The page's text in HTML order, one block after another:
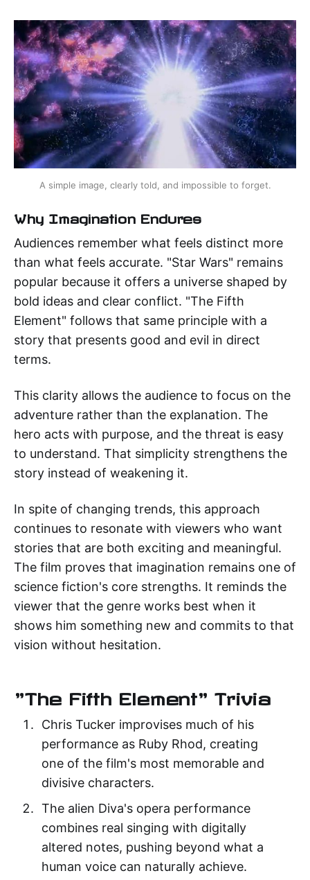
A simple image, clearly told, and impossible to forget.
Why Imagination Endures
Audiences remember what feels distinct more
than what feels accurate. "Star Wars" remains
popular because it offers a universe shaped by
bold ideas and clear conflict. "The Fifth
Element" follows that same principle with a
story that presents good and evil in direct
terms.
This clarity allows the audience to focus on the
adventure rather than the explanation. The
hero acts with purpose, and the threat is easy
to understand. That simplicity strengthens the
story instead of weakening it.
In spite of changing trends, this approach
continues to resonate with viewers who want
stories that are both exciting and meaningful.
The film proves that imagination remains one of
science fiction's core strengths. It reminds the
viewer that the genre works best when it
shows him something new and commits to that
vision without hesitation.
"The Fifth Element" Trivia
Chris Tucker improvises much of his
performance as Ruby Rhod, creating
one of the film's most memorable and
divisive characters.
The alien Diva's opera performance
combines real singing with digitally
altered notes, pushing beyond what a
human voice can naturally achieve.